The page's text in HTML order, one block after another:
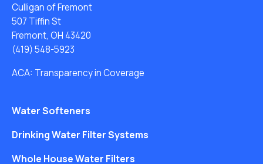
Culligan of Fremont
507 Tiffin St
Fremont, OH 43420
(419) 548-5923
ACA: Transparency in Coverage
Water Softeners
Drinking Water Filter Systems
Whole House Water Filters